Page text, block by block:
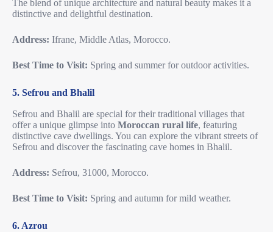
The blend of unique architecture and natural beauty makes it a
distinctive and delightful destination.
Address: Ifrane, Middle Atlas, Morocco.
Best Time to Visit: Spring and summer for outdoor activities.
5. Sefrou and Bhalil
Sefrou and Bhalil are special for their traditional villages that
offer a unique glimpse into Moroccan rural life, featuring
distinctive cave dwellings. You can explore the vibrant streets of
Sefrou and discover the fascinating cave homes in Bhalil.
Address: Sefrou, 31000, Morocco.
Best Time to Visit: Spring and autumn for mild weather.
6. Azrou